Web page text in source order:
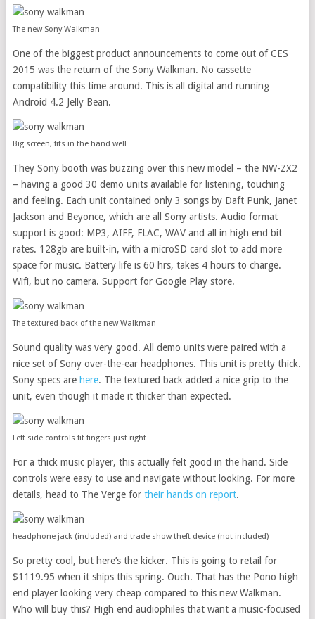
The new Sony Walkman
One of the biggest product announcements to come out of CES
2015 was the return of the Sony Walkman. No cassette
compatibility this time around. This is all digital and running
Android 4.2 Jelly Bean.
Big screen, fits in the hand well
They Sony booth was buzzing over this new model – the NW-ZX2
– having a good 30 demo units available for listening, touching
and feeling. Each unit contained only 3 songs by Daft Punk, Janet
Jackson and Beyonce, which are all Sony artists. Audio format
support is good: MP3, AIFF, FLAC, WAV and all in high end bit
rates. 128gb are built-in, with a microSD card slot to add more
space for music. Battery life is 60 hrs, takes 4 hours to charge.
Wifi, but no camera. Support for Google Play store.
The textured back of the new Walkman
Sound quality was very good. All demo units were paired with a
nice set of Sony over-the-ear headphones. This unit is pretty thick.
Sony specs are here. The textured back added a nice grip to the
unit, even though it made it thicker than expected.
Left side controls fit fingers just right
For a thick music player, this actually felt good in the hand. Side
controls were easy to use and navigate without looking. For more
details, head to The Verge for their hands on report.
headphone jack (included) and trade show theft device (not included)
So pretty cool, but here’s the kicker. This is going to retail for
$1119.95 when it ships this spring. Ouch. That has the Pono high
end player looking very cheap compared to this new Walkman.
Who will buy this? High end audiophiles that want a music-focused